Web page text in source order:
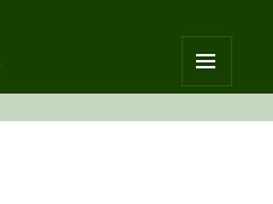
MENU
AND